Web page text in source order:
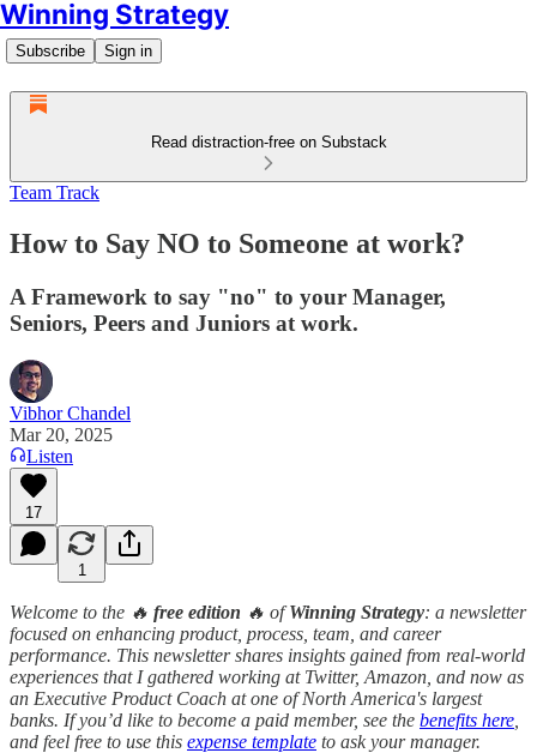
Winning Strategy
Subscribe Sign in
Read distraction-free on Substack
Team Track
How to Say NO to Someone at work?
A Framework to say "no" to your Manager,
Seniors, Peers and Juniors at work.
Vibhor Chandel
Mar 20, 2025
Listen
17
1
Welcome to the 🔥 free edition 🔥 ofWinning Strategy: a newsletter
focused on enhancing product, process, team, and career
performance. This newsletter shares insights gained from real-world
experiences that I gathered working at Twitter, Amazon, and now as
an Executive Product Coach at one of North America's largest
banks. If you’d like to become a paid member, see the benefits here
and feel free to use this expense template to ask your manager.